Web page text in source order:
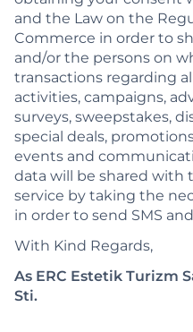
and the Law on the
Commerce in order to
and/or the persons on
transactions regarding
activities, campaigns,
surveys, sweepstakes,
special deals,
events and
data will be shared with
service by taking the
in order to send SMS
With Kind Regards,
As ERC Estetik Turizm
Sti.